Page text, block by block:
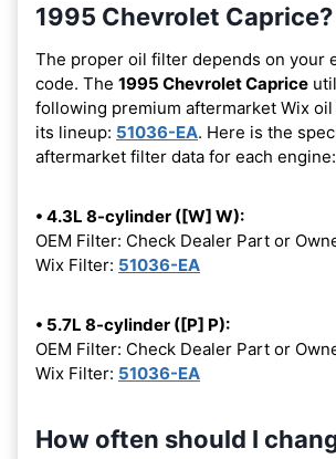
1995 Chevrolet Caprice?
The proper oil filter depends on your
code. The 1995 Chevrolet Caprice
following premium aftermarket Wix
its lineup: 51036-EA. Here is the
aftermarket filter data for each engine:
• 4.3L 8-cylinder ([W] W):
OEM Filter: Check Dealer Part or
Wix Filter: 51036-EA
• 5.7L 8-cylinder ([P] P):
OEM Filter: Check Dealer Part or
Wix Filter: 51036-EA
How often should I